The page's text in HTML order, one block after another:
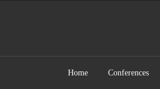
Home Conferences